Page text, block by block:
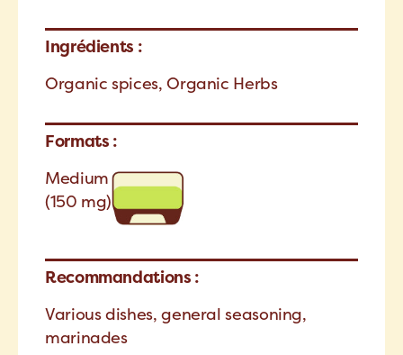
Ingrédients :
Organic spices, Organic Herbs
Formats :
Medium
(150 mg)
Recommandations :
Various dishes, general seasoning,
marinades